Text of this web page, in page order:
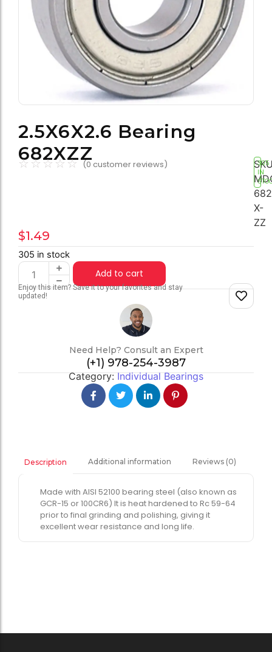
2.5X6X2.6 Bearing
682XZZ
☆ ☆ ☆☆☆ (0 customer reviews)
X-
ZZ
305
IN
$1.49
305 in stock
Add to cart
Enjoy this item? Save it to your favorites and stay
updated!
Need Help? Consult an Expert
(+1) 978-254-3987
Category:Individual Bearings
Description Additional information Reviews (0)
Made with AISI 52100 bearing steel (also known as
GCR-15 or 100CR6) It is heat hardened to Rc 59-64
prior to final grinding and polishing, giving it
excellent wear resistance and long life.